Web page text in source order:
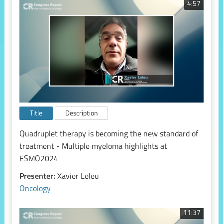
4:57
Title Description
Quadruplet therapy is becoming the new standard of
treatment - Multiple myeloma highlights at
ESMO2024
Presenter: Xavier Leleu
Oncology
11:37